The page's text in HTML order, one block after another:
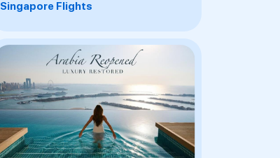
Singapore Flights